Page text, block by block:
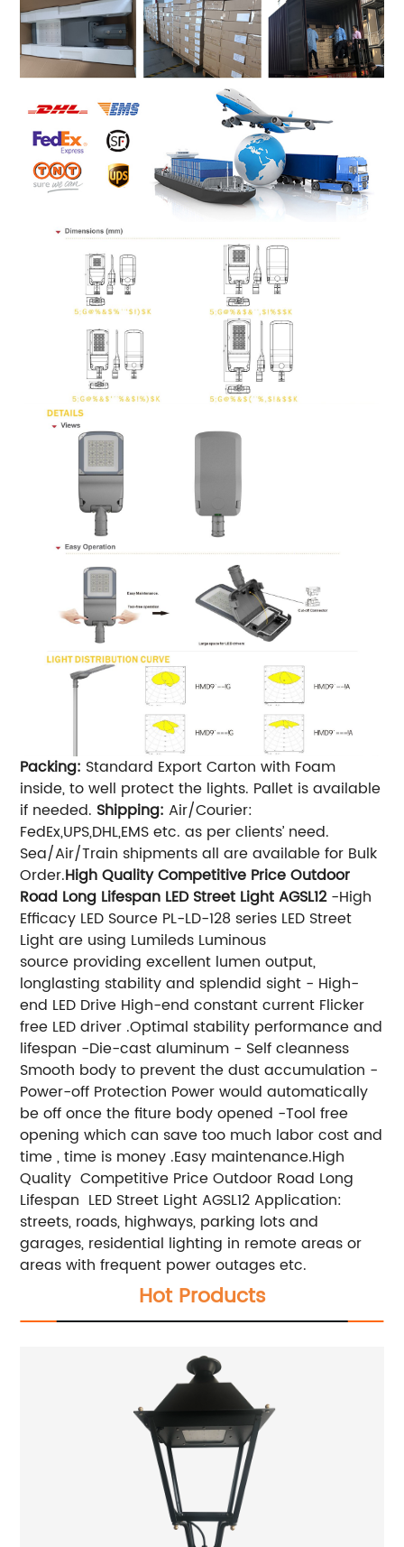
Packing: Standard Export Carton with Foam
inside, to well protect the lights. Pallet is available
if needed. Shipping: Air/Courier:
FedEx,UPS,DHL,EMS etc. as per clients’ need.
Sea/Air/Train shipments all are available for Bulk
Order.High Quality Competitive Price Outdoor
Road Long Lifespan LED Street Light AGSL12-High
Efficacy LED Source PL-LD-128 series LED Street
Light are using Lumileds Luminous
source providing excellent lumen output,
longlasting stability and splendid sight - High-
end LED Drive High-end constant current Flicker
free LED driver .Optimal stability performance and
lifespan -Die-cast aluminum - Self cleanness
Smooth body to prevent the dust accumulation -
Power-off Protection Power would automatically
be off once the fiture body opened -Tool free
opening which can save too much labor cost and
time , time is money .Easy maintenance.High
Quality Competitive Price Outdoor Road Long
Lifespan LED Street Light AGSL12 Application:
streets, roads, highways, parking lots and
garages, residential lighting in remote areas or
areas with frequent power outages etc.
Hot Products